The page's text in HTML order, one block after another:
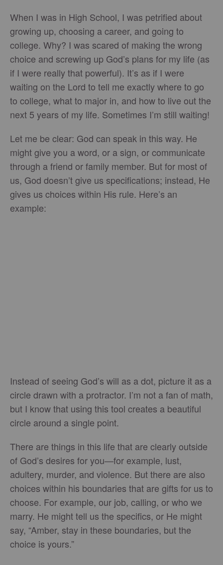
When I was in High School, I was petrified about
growing up, choosing a career, and going to
college. Why? I was scared of making the wrong
choice and screwing up God’s plans for my life (as
if I were really that powerful). It’s as if I were
waiting on the Lord to tell me exactly where to go
to college, what to major in, and how to live out the
next 5 years of my life. Sometimes I’m still waiting!
Let me be clear: God can speak in this way. He
might give you a word, or a sign, or communicate
through a friend or family member. But for most of
us, God doesn’t give us specifications; instead, He
gives us choices within His rule. Here’s an
example:
Instead of seeing God’s will as a dot, picture it as a
circle drawn with a protractor. I’m not a fan of math,
but I know that using this tool creates a beautiful
circle around a single point.
There are things in this life that are clearly outside
of God’s desires for you—for example, lust,
adultery, murder, and violence. But there are also
choices within his boundaries that are gifts for us to
choose. For example, our job, calling, or who we
marry. He might tell us the specifics, or He might
say, “Amber, stay in these boundaries, but the
choice is yours.”